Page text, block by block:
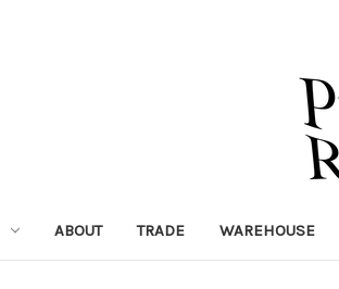
ABOUT TRADE WAREHOUSE